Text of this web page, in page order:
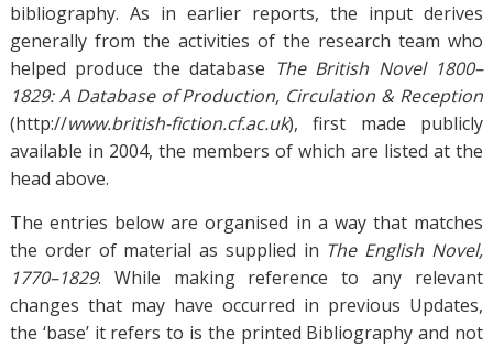
bibliography. As in earlier reports, the input derives
generally from the activities of the research team who
helped produce the database The British Novel 1800–
1829: A Database of Production, Circulation & Reception
(http://www.british-fiction.cf.ac.uk), first made publicly
available in 2004, the members of which are listed at the
head above.
The entries below are organised in a way that matches
the order of material as supplied in The English Novel,
1770–1829. While making reference to any relevant
changes that may have occurred in previous Updates,
the ‘base’ it refers to is the printed Bibliography and not